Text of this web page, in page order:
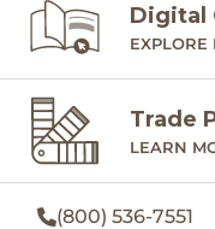
Digital
EXPLORE
Trade
LEARN
(800) 536-7551